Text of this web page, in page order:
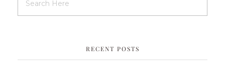
RECENT POSTS